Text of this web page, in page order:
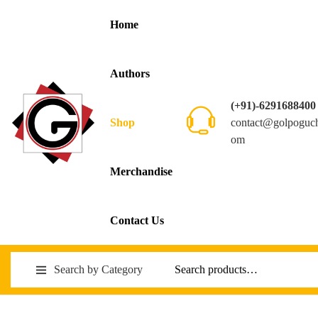
Home
Authors
Shop
Merchandise
Contact Us
(+91)-6291688400
om
Search by Category